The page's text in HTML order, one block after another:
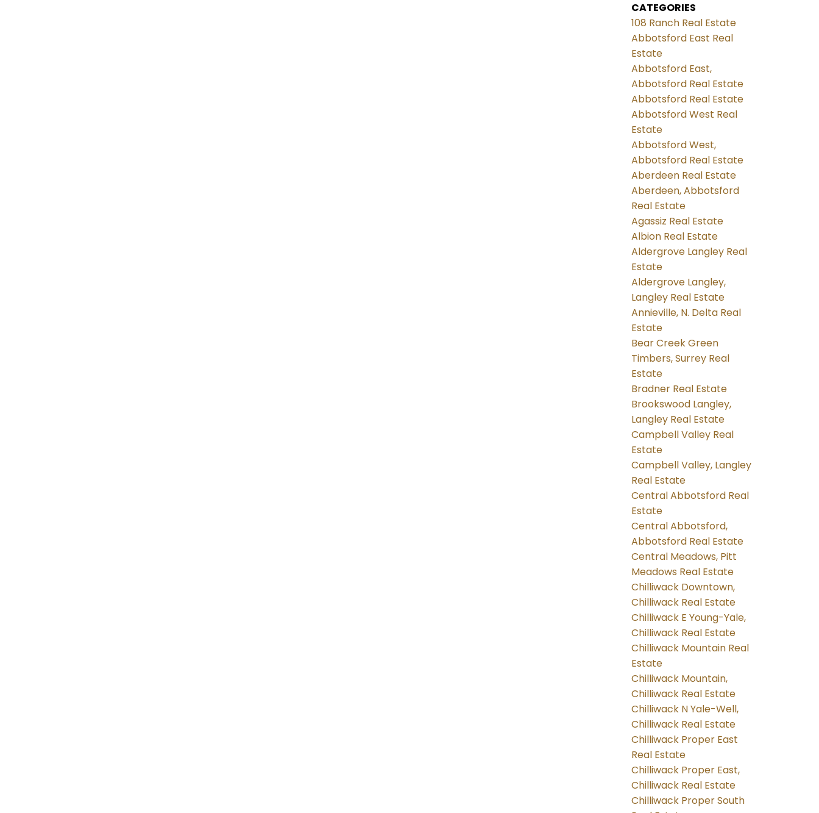
CATEGORIES
108 Ranch Real Estate
Abbotsford East Real
Estate
Abbotsford East,
Abbotsford Real Estate
Abbotsford Real Estate
Abbotsford West Real
Estate
Abbotsford West,
Abbotsford Real Estate
Aberdeen Real Estate
Aberdeen, Abbotsford
Real Estate
Agassiz Real Estate
Albion Real Estate
Aldergrove Langley Real
Estate
Aldergrove Langley,
Langley Real Estate
Annieville, N. Delta Real
Estate
Bear Creek Green
Timbers, Surrey Real
Estate
Bradner Real Estate
Brookswood Langley,
Langley Real Estate
Campbell Valley Real
Estate
Campbell Valley, Langley
Real Estate
Central Abbotsford Real
Estate
Central Abbotsford,
Abbotsford Real Estate
Central Meadows, Pitt
Meadows Real Estate
Chilliwack Downtown,
Chilliwack Real Estate
Chilliwack E Young-Yale,
Chilliwack Real Estate
Chilliwack Mountain Real
Estate
Chilliwack Mountain,
Chilliwack Real Estate
Chilliwack N Yale-Well,
Chilliwack Real Estate
Chilliwack Proper East
Real Estate
Chilliwack Proper East,
Chilliwack Real Estate
Chilliwack Proper South